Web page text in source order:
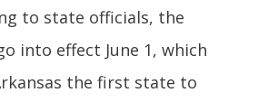
to state officials, the
into effect June 1, which
the first state to